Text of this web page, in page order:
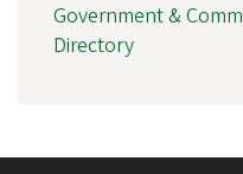
Government &
Directory